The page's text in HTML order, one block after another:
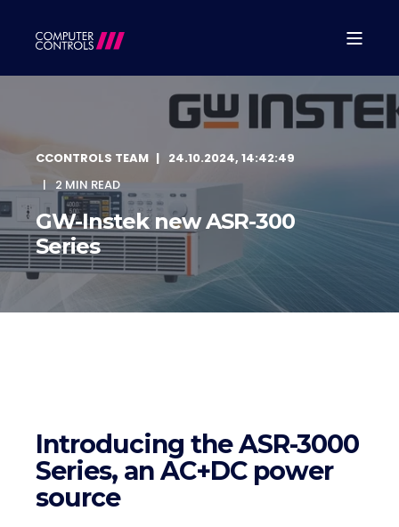
CCONTROLS TEAM
24.10.2024, 14:42:49
2 MIN READ
GW-Instek new ASR-300
Series
Introducing the ASR-3000
Series, an AC+DC power
source